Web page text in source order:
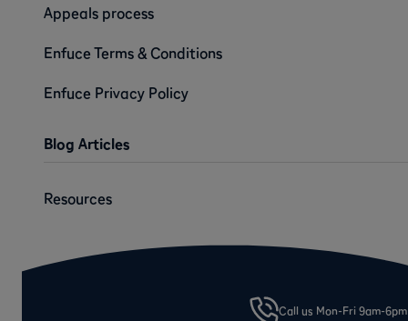
Appeals process
Enfuce Terms & Conditions
Enfuce Privacy Policy
Blog Articles
Resources
Call us Mon-Fri 9am-6pm